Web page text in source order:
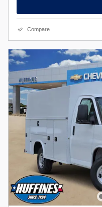
Compare